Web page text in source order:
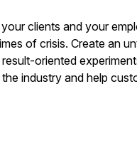
clients and your
of crisis. Create an
oriented
industry and help